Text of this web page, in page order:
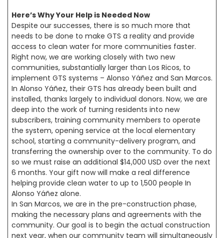
Here’s Why Your Help is Needed Now
Despite our successes, there is so much more that
needs to be done to make GTS a reality and provide
access to clean water for more communities faster.
Right now, we are working closely with two new
communities, substantially larger than Los Ricos, to
implement GTS systems – Alonso Yáñez and San Marcos.
In Alonso Yáñez, their GTS has already been built and
installed, thanks largely to individual donors. Now, we are
deep into the work of turning residents into new
subscribers, training community members to operate
the system, opening service at the local elementary
school, starting a community-delivery program, and
transferring the ownership over to the community. To do
so we must raise an additional $14,000 USD over the next
6 months. Your gift now will make a real difference
helping provide clean water to up to 1,500 people In
Alonso Yáñez alone.
In San Marcos, we are in the pre-construction phase,
making the necessary plans and agreements with the
community. Our goal is to begin the actual construction
next year, when our community team will simultaneously